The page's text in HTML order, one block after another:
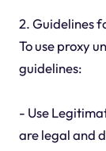
2. Guidelines
To use proxy
guidelines:
- Use
are legal and